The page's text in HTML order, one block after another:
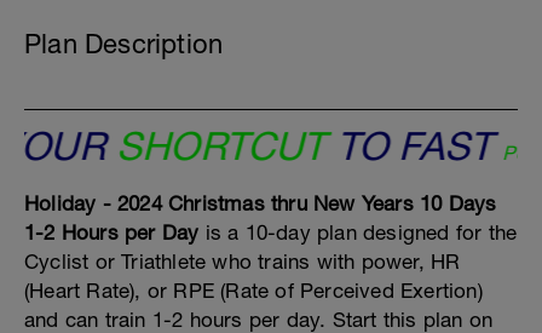
Plan Description
SHORTCUTTO FASTPeaks
Holiday - 2024 Christmas thru New Years 10 Days
1-2 Hours per Day is a 10-day plan designed for the
Cyclist or Triathlete who trains with power, HR
(Heart Rate), or RPE (Rate of Perceived Exertion)
and can train 1-2 hours per day. Start this plan on